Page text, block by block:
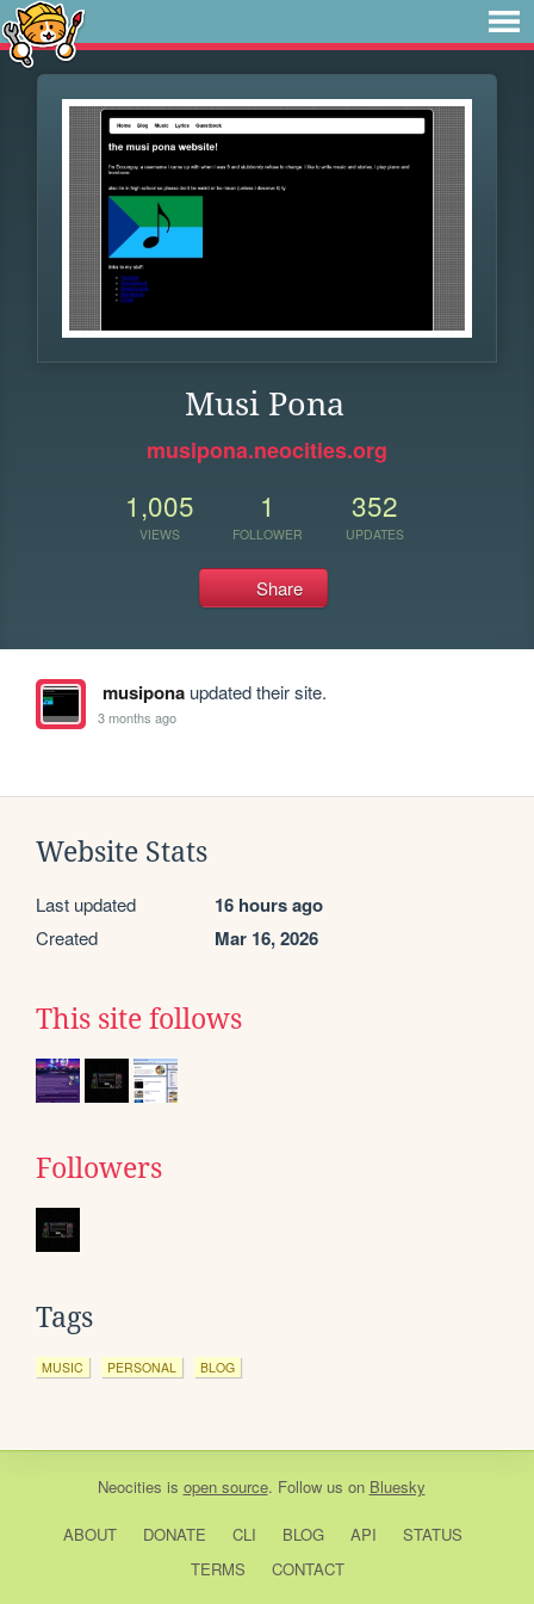
Musi Pona
musipona.neocities.org
1,005
VIEWS
1
FOLLOWER
352
UPDATES
Share
musiponaupdated their site.
3 months ago
Website Stats
Last updated 16 hours ago
Created Mar 16, 2026
This site follows
Followers
Tags
MUSIC PERSONAL BLOG
Neocities is open source. Follow us on Bluesky
ABOUT DONATE CLI BLOG API
STATUS
TERMS
CONTACT